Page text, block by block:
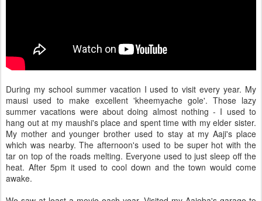
During my school summer vacation I used to visit every year. My
mausi used to make excellent 'kheemyache gole'. Those lazy
summer vacations were about doing almost nothing - I used to
hang out at my maushi's place and spent time with my elder sister.
My mother and younger brother used to stay at my Aaji's place
which was nearby. The afternoon's used to be super hot with the
tar on top of the roads melting. Everyone used to just sleep off the
heat. After 5pm it used to cool down and the town would come
awake.